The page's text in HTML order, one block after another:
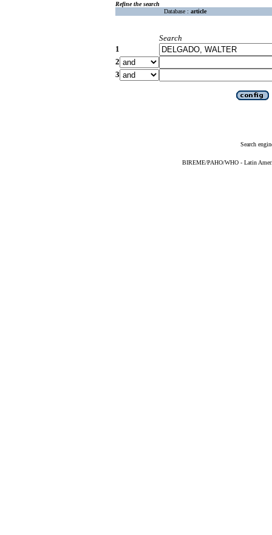
Refine the search
Database : article
Search
1
2
3
Search
BIREME/PAHO/WHO - Latin